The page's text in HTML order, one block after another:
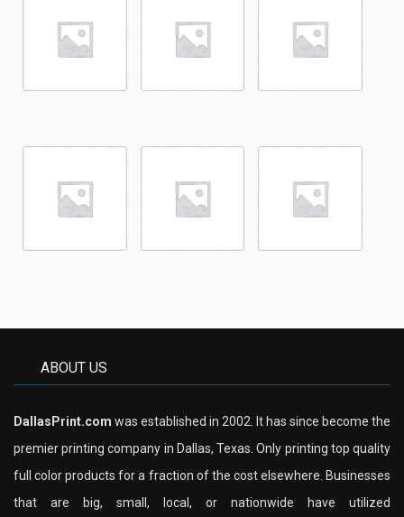
ABOUT US
DallasPrint.com was established in 2002. It has since become the
premier printing company in Dallas, Texas. Only printing top quality
full color products for a fraction of the cost elsewhere. Businesses
that are big, small, local, or nationwide have utilized